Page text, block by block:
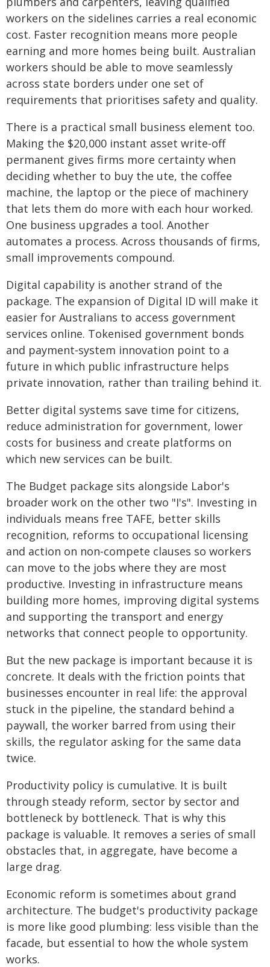
workers on the sidelines carries a real economic
cost. Faster recognition means more people
earning and more homes being built. Australian
workers should be able to move seamlessly
across state borders under one set of
requirements that prioritises safety and quality.
There is a practical small business element too.
Making the $20,000 instant asset write‑off
permanent gives firms more certainty when
deciding whether to buy the ute, the coffee
machine, the laptop or the piece of machinery
that lets them do more with each hour worked.
One business upgrades a tool. Another
automates a process. Across thousands of firms,
small improvements compound.
Digital capability is another strand of the
package. The expansion of Digital ID will make it
easier for Australians to access government
services online. Tokenised government bonds
and payment‑system innovation point to a
future in which public infrastructure helps
private innovation, rather than trailing behind it.
Better digital systems save time for citizens,
reduce administration for government, lower
costs for business and create platforms on
which new services can be built.
The Budget package sits alongside Labor's
broader work on the other two "I's". Investing in
individuals means free TAFE, better skills
recognition, reforms to occupational licensing
and action on non‑compete clauses so workers
can move to the jobs where they are most
productive. Investing in infrastructure means
building more homes, improving digital systems
and supporting the transport and energy
networks that connect people to opportunity.
But the new package is important because it is
concrete. It deals with the friction points that
businesses encounter in real life: the approval
stuck in the pipeline, the standard behind a
paywall, the worker barred from using their
skills, the regulator asking for the same data
twice.
Productivity policy is cumulative. It is built
through steady reform, sector by sector and
bottleneck by bottleneck. That is why this
package is valuable. It removes a series of small
obstacles that, in aggregate, have become a
large drag.
Economic reform is sometimes about grand
architecture. The budget's productivity package
is more like good plumbing: less visible than the
facade, but essential to how the whole system
works.